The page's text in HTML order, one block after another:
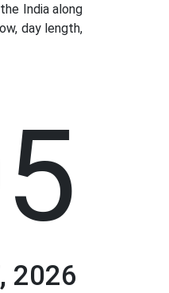
India along
day length,
2026